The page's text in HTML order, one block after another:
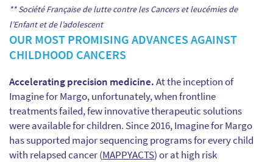
** Société Française de lutte contre les Cancers et leucémies de
l’Enfant et de l’adolescent
OUR MOST PROMISING ADVANCES AGAINST
CHILDHOOD CANCERS
Accelerating precision medicine.At the inception of
Imagine for Margo, unfortunately, when frontline
treatments failed, few innovative therapeutic solutions
were available for children. Since 2016, Imagine for Margo
has supported major sequencing programs for every child
with relapsed cancer (MAPPYACTS) or at high risk